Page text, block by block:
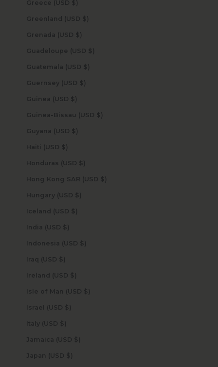
Greece (USD $)
Greenland (USD $)
Grenada (USD $)
Guadeloupe (USD $)
Guatemala (USD $)
Guernsey (USD $)
Guinea (USD $)
Guinea-Bissau (USD $)
Guyana (USD $)
Haiti (USD $)
Honduras (USD $)
Hong Kong SAR (USD $)
Hungary (USD $)
Iceland (USD $)
India (USD $)
Indonesia (USD $)
Iraq (USD $)
Ireland (USD $)
Isle of Man (USD $)
Israel (USD $)
Italy (USD $)
Jamaica (USD $)
Japan (USD $)